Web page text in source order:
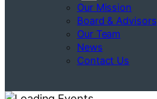
Our Mission
Board & Advisors
Our Team
News
Contact Us